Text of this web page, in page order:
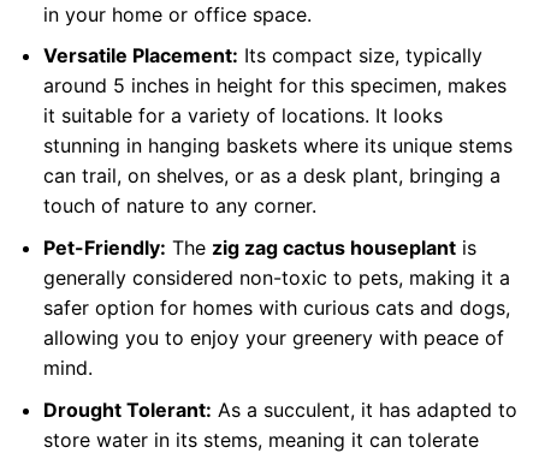
in your home or office space.
Versatile Placement: Its compact size, typically
around 5 inches in height for this specimen, makes
it suitable for a variety of locations. It looks
stunning in hanging baskets where its unique stems
can trail, on shelves, or as a desk plant, bringing a
touch of nature to any corner.
Pet-Friendly: The zig zag cactus houseplantis
generally considered non-toxic to pets, making it a
safer option for homes with curious cats and dogs,
allowing you to enjoy your greenery with peace of
mind.
Drought Tolerant: As a succulent, it has adapted to
store water in its stems, meaning it can tolerate